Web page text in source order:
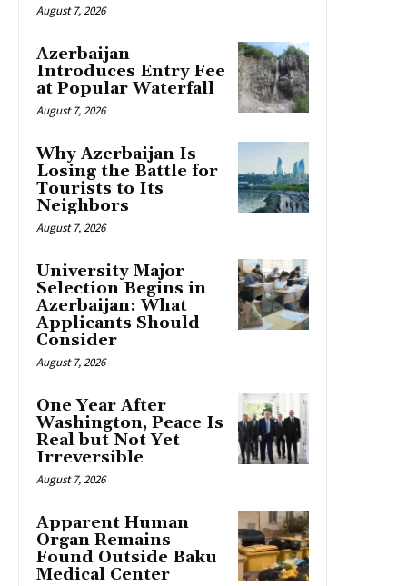
August 7, 2026
Azerbaijan
Introduces Entry Fee
at Popular Waterfall
August 7, 2026
Why Azerbaijan Is
Losing the Battle for
Tourists to Its
Neighbors
August 7, 2026
University Major
Selection Begins in
Azerbaijan: What
Applicants Should
Consider
August 7, 2026
One Year After
Washington, Peace Is
Real but Not Yet
Irreversible
August 7, 2026
Apparent Human
Organ Remains
Found Outside Baku
Medical Center